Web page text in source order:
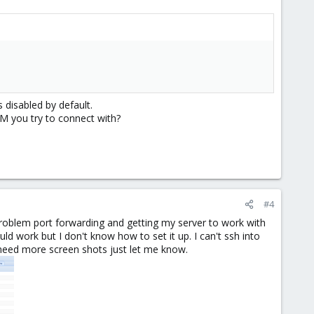
by default.
you try to connect with?
#4
port forwarding and getting my server to work with
work but I don't know how to set it up. I can't ssh into
more screen shots just let me know.